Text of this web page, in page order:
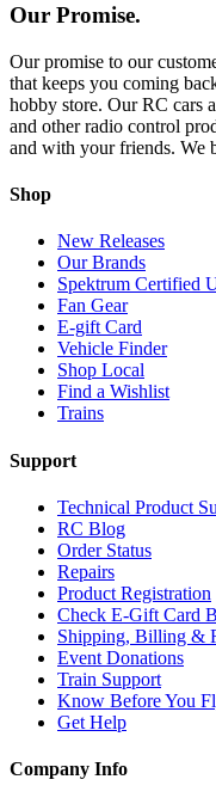
Our Promise.
Our promise to our
that keeps you coming
hobby store. Our RC cars
and other radio control
and with your friends. We
Shop
New Releases
Our Brands
Spektrum Certified
Fan Gear
E-gift Card
Vehicle Finder
Shop Local
Find a Wishlist
Trains
Support
Technical Product
RC Blog
Order Status
Repairs
Product Registration
Check E-Gift Card
Shipping, Billing &
Event Donations
Train Support
Know Before You
Get Help
Company Info